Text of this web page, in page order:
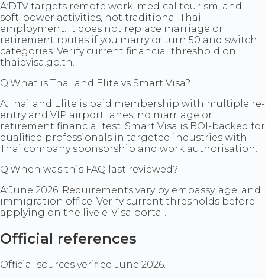
A: DTV targets remote work, medical tourism, and
soft-power activities, not traditional Thai
employment. It does not replace marriage or
retirement routes if you marry or turn 50 and switch
categories. Verify current financial threshold on
thaievisa.go.th.
Q:What is Thailand Elite vs Smart Visa?
A:Thailand Elite is paid membership with multiple re-
entry and VIP airport lanes, no marriage or
retirement financial test. Smart Visa is BOI-backed for
qualified professionals in targeted industries with
Thai company sponsorship and work authorisation.
Q:When was this FAQ last reviewed?
A:June 2026. Requirements vary by embassy, age, and
immigration office. Verify current thresholds before
applying on the live e-Visa portal.
Official references
Official sources verified June 2026.